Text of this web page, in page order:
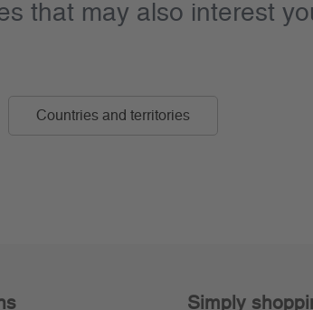
that may also interest
Countries and territories
Simply